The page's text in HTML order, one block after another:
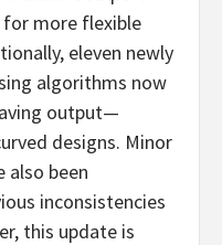
more flexible
eleven newly
algorithms now
output—
designs. Minor
also been
inconsistencies
this update is